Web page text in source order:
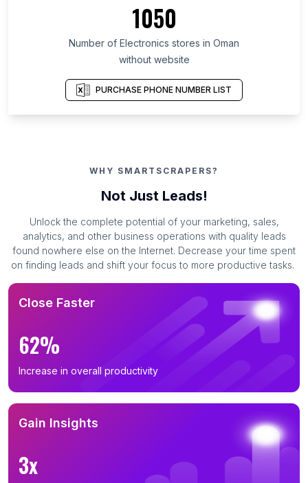
1050
Number of Electronics stores in Oman
without website
PURCHASE PHONE NUMBER LIST
WHY SMARTSCRAPERS?
Not Just Leads!
Unlock the complete potential of your marketing, sales,
analytics, and other business operations with quality leads
found nowhere else on the Internet. Decrease your time spent
on finding leads and shift your focus to more productive tasks.
Close Faster
62%
Increase in overall productivity
Gain Insights
3x